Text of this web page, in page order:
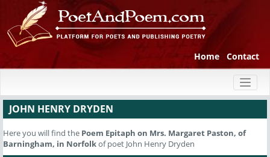
Home Contact
JOHN HENRY DRYDEN
Here you will find the Poem Epitaph on Mrs. Margaret Paston, of
Barningham, in Norfolkof poet John Henry Dryden